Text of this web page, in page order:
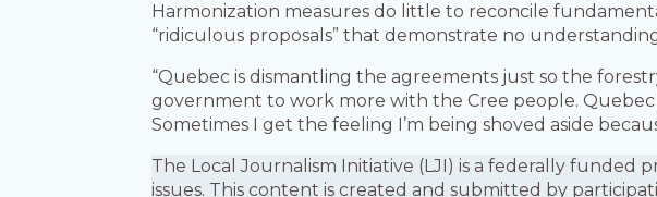
Harmonization measures do little to reconcile
“ridiculous proposals” that demonstrate no
“Quebec is dismantling the agreements just so the
government to work more with the Cree people.
Sometimes I get the feeling I’m being shoved aside
The Local Journalism Initiative (LJI) is a federally
issues. This content is created and submitted by